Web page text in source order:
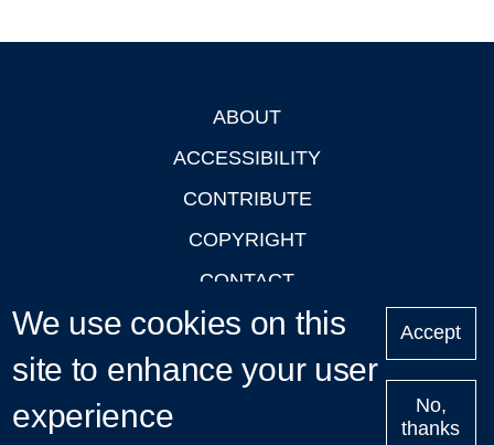
ABOUT
ACCESSIBILITY
CONTRIBUTE
COPYRIGHT
CONTACT
PRIVACY
LOGIN
We use cookies on this
site to enhance your user
experience
Accept
No,
thanks